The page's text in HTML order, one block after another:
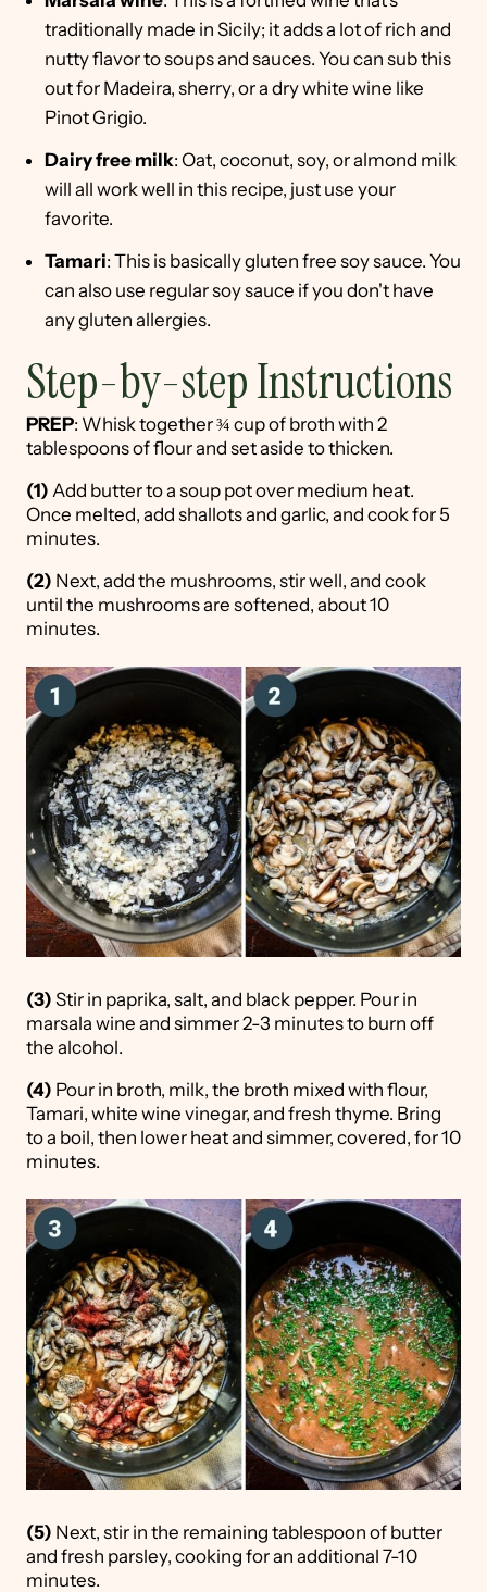
traditionally made in Sicily; it adds a lot of rich and
nutty flavor to soups and sauces. You can sub this
out for Madeira, sherry, or a dry white wine like
Pinot Grigio.
Dairy free milk: Oat, coconut, soy, or almond milk
will all work well in this recipe, just use your
favorite.
Tamari: This is basically gluten free soy sauce. You
can also use regular soy sauce if you don't have
any gluten allergies.
Step-by-step Instructions
PREP: Whisk together ¾ cup of broth with 2
tablespoons of flour and set aside to thicken.
(1) Add butter to a soup pot over medium heat.
Once melted, add shallots and garlic, and cook for 5
minutes.
(2) Next, add the mushrooms, stir well, and cook
until the mushrooms are softened, about 10
minutes.
(3) Stir in paprika, salt, and black pepper. Pour in
marsala wine and simmer 2-3 minutes to burn off
the alcohol.
(4) Pour in broth, milk, the broth mixed with flour,
Tamari, white wine vinegar, and fresh thyme. Bring
to a boil, then lower heat and simmer, covered, for 10
minutes.
(5) Next, stir in the remaining tablespoon of butter
and fresh parsley, cooking for an additional 7-10
minutes.